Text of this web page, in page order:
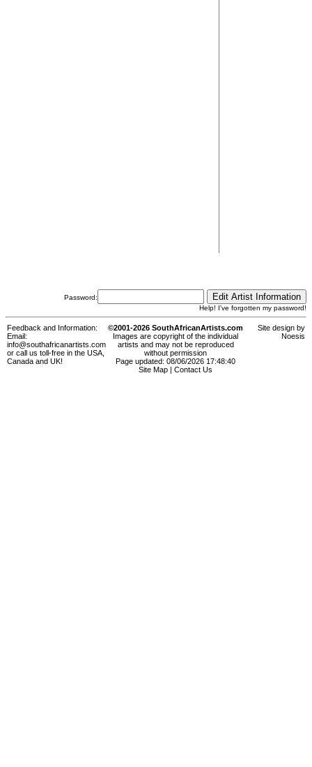
Password:
Help! I've forgotten my password!
Feedback and Information:
Email:
info@southafricanartists.com
or call us toll-free in the USA,
Canada and UK!
©2001-2026 SouthAfricanArtists.com
Images are copyright of the individual
artists and may not be reproduced
without permission
Page updated: 08/06/2026 17:48:40
Site Map
Contact Us
Site design by
Noesis